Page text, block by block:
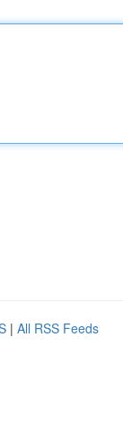
| All RSS Feeds